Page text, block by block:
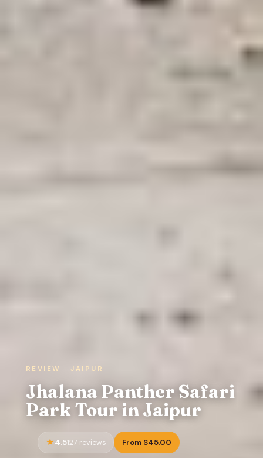
REVIEW · JAIPUR
Jhalana Panther Safari
Park Tour in Jaipur
4.5127 reviews From $45.00